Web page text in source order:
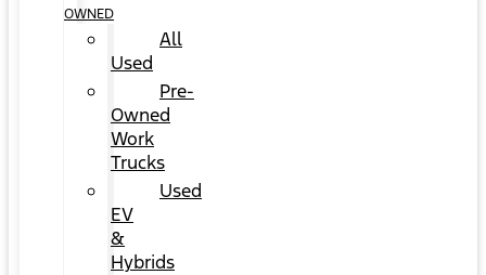
OWNED
All
Used
Pre-
Owned
Work
Trucks
Used
EV
&
Hybrids